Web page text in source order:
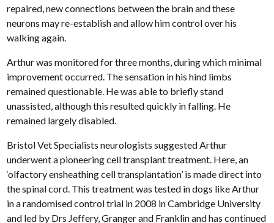
repaired, new connections between the brain and these
neurons may re-establish and allow him control over his
walking again.
Arthur was monitored for three months, during which minimal
improvement occurred. The sensation in his hind limbs
remained questionable. He was able to briefly stand
unassisted, although this resulted quickly in falling. He
remained largely disabled.
Bristol Vet Specialists neurologists suggested Arthur
underwent a pioneering cell transplant treatment. Here, an
‘olfactory ensheathing cell transplantation’ is made direct into
the spinal cord. This treatment was tested in dogs like Arthur
in a randomised control trial in 2008 in Cambridge University
and led by Drs Jeffery, Granger and Franklin and has continued